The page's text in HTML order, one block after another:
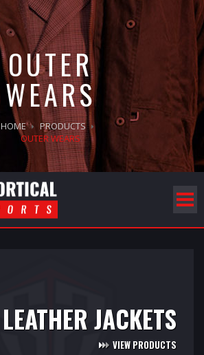
OUTER
WEARS
HOME
PRODUCTS
OUTER WEARS
LEATHER JACKETS
VIEW PRODUCTS